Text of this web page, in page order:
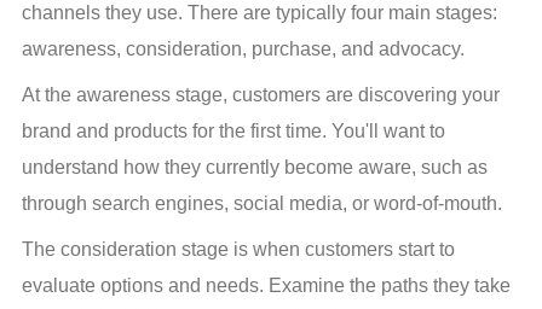
channels they use. There are typically four main stages:
awareness, consideration, purchase, and advocacy.
At the awareness stage, customers are discovering your
brand and products for the first time. You'll want to
understand how they currently become aware, such as
through search engines, social media, or word-of-mouth.
The consideration stage is when customers start to
evaluate options and needs. Examine the paths they take